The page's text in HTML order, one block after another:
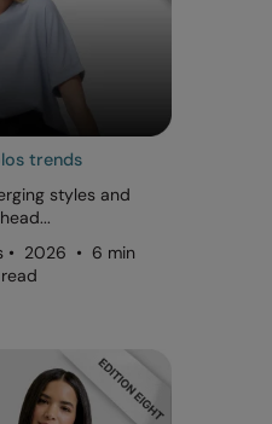
trends
styles and
• 2026 • 6 min
read